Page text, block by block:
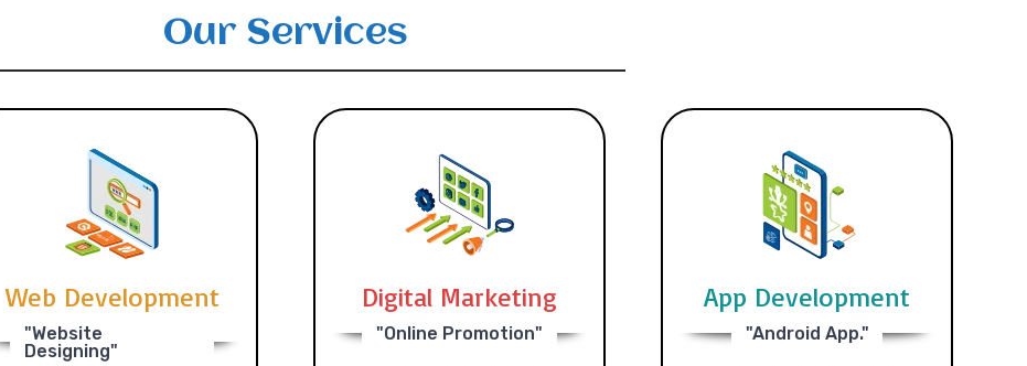
Our Services
Web Development
"Website
Designing"
Digital Marketing
"Online Promotion"
App Development
"Android App."